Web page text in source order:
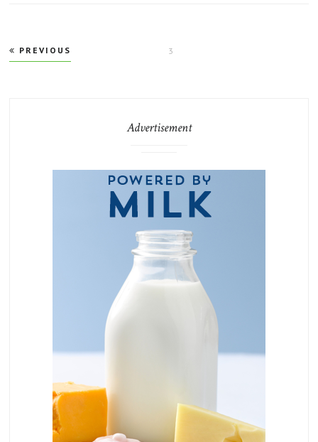
PREVIOUS 3
Advertisement